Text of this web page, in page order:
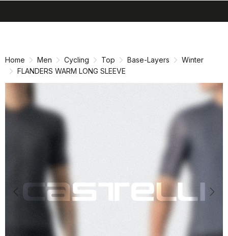
Home Men Cycling Top Base-Layers
Winter
FLANDERS WARM LONG SLEEVE
Previous